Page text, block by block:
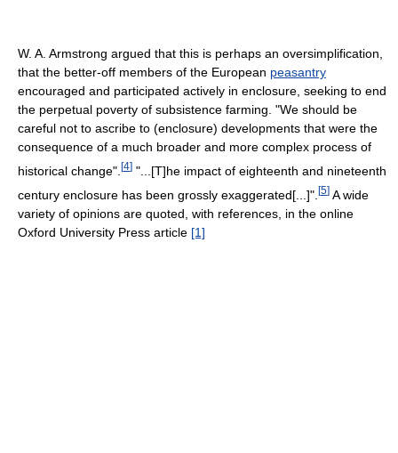
W. A. Armstrong argued that this is perhaps an oversimplification,
that the better-off members of the European peasantry
encouraged and participated actively in enclosure, seeking to end
the perpetual poverty of subsistence farming. "We should be
careful not to ascribe to (enclosure) developments that were the
consequence of a much broader and more complex process of
historical change". [4] "...[T]he impact of eighteenth and nineteenth
century enclosure has been grossly exaggerated[...]". [5] A wide
variety of opinions are quoted, with references, in the online
Oxford University Press article [1]